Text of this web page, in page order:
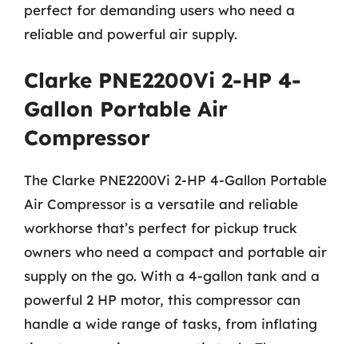
perfect for demanding users who need a
reliable and powerful air supply.
Clarke PNE2200Vi 2-HP 4-
Gallon Portable Air
Compressor
The Clarke PNE2200Vi 2-HP 4-Gallon Portable
Air Compressor is a versatile and reliable
workhorse that’s perfect for pickup truck
owners who need a compact and portable air
supply on the go. With a 4-gallon tank and a
powerful 2 HP motor, this compressor can
handle a wide range of tasks, from inflating